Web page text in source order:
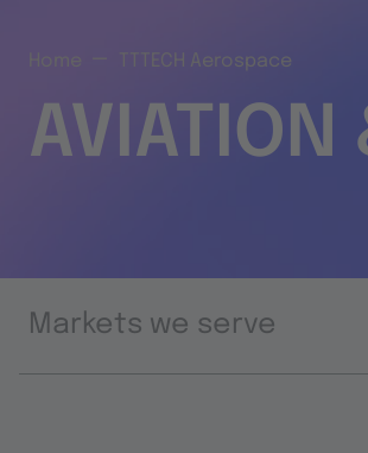
TTTECH Aerospace
AVIATION
Markets we serve